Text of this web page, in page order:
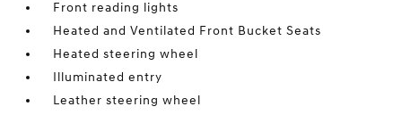
Front reading lights
Heated and Ventilated Front Bucket Seats
Heated steering wheel
Illuminated entry
Leather steering wheel